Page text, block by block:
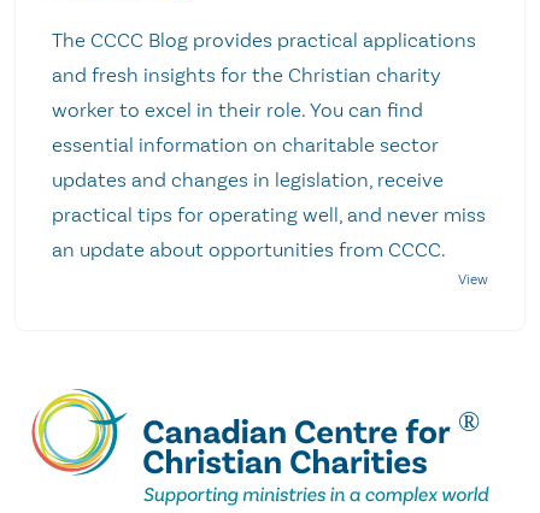
The CCCC Blog provides practical applications
and fresh insights for the Christian charity
worker to excel in their role. You can find
essential information on charitable sector
updates and changes in legislation, receive
practical tips for operating well, and never miss
an update about opportunities from CCCC.